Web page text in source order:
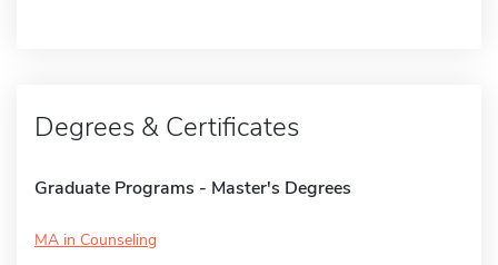
Degrees & Certificates
Graduate Programs - Master's Degrees
MA in Counseling